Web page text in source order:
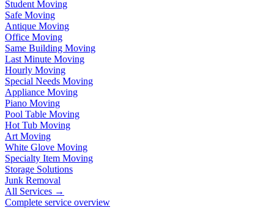
Student Moving
Safe Moving
Antique Moving
Office Moving
Same Building Moving
Last Minute Moving
Hourly Moving
Special Needs Moving
Appliance Moving
Piano Moving
Pool Table Moving
Hot Tub Moving
Art Moving
White Glove Moving
Specialty Item Moving
Storage Solutions
Junk Removal
All Services →
Complete service overview